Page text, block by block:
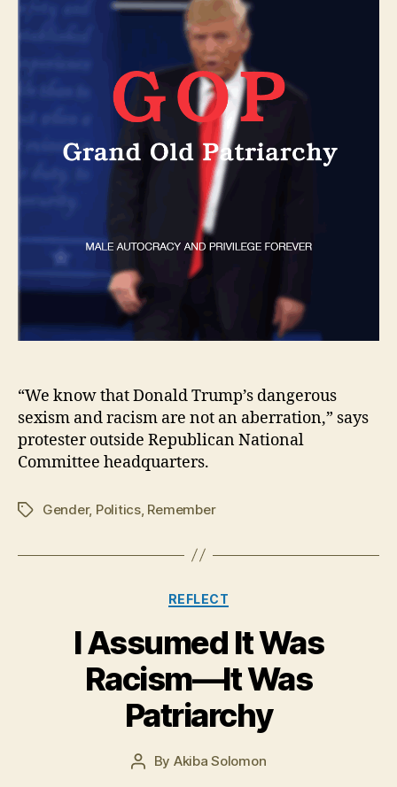
1
6
“We know that Donald Trump’s dangerous
sexism and racism are not an aberration,” says
protester outside Republican National
Committee headquarters.
TagsGender, Politics, Remember
Categories
REFLECT
I Assumed It Was
Racism—It Was
Patriarchy
Post
By Akiba Solomon
Post
J
u
n
e
3
,